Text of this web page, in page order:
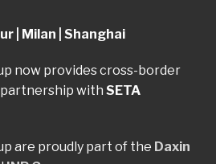
| Milan | Shanghai
now provides cross-border
with SETA
are proudly part of the Daxin